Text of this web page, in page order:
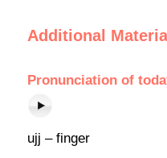
Additional
Pronunciationof
ujj – finger